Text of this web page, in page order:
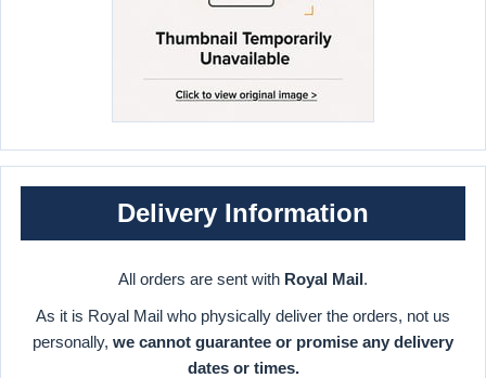
Delivery Information
All orders are sent with Royal Mail.
As it is Royal Mail who physically deliver the orders, not us
personally, we cannot guarantee or promise any delivery
dates or times.